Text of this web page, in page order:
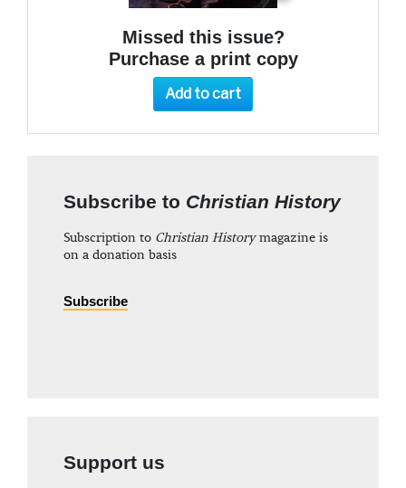
Missed this issue?
Purchase a print copy
Add to cart
Subscribe to Christian History
Subscription to Christian Historymagazine is
on a donation basis
Subscribe
Support us